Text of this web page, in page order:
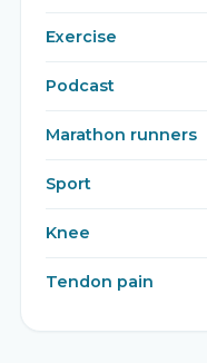
Exercise
Podcast
Marathon runners
Sport
Knee
Tendon pain